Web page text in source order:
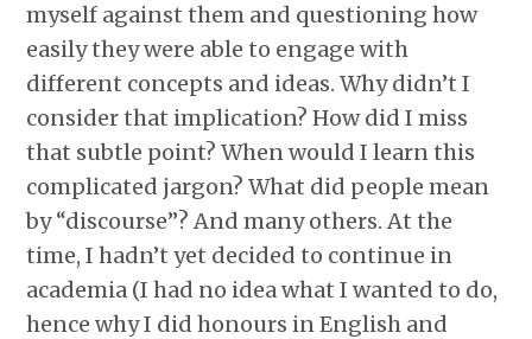
myself against them and questioning how
easily they were able to engage with
different concepts and ideas. Why didn’t I
consider that implication? How did I miss
that subtle point? When would I learn this
complicated jargon? What did people mean
by “discourse”? And many others. At the
time, I hadn’t yet decided to continue in
academia (I had no idea what I wanted to do,
hence why I did honours in English and